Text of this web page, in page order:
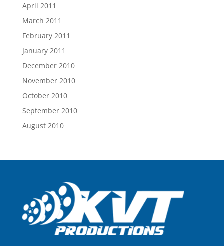
April 2011
March 2011
February 2011
January 2011
December 2010
November 2010
October 2010
September 2010
August 2010